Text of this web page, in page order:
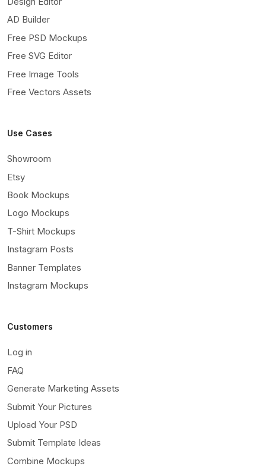
AD Builder
Free PSD Mockups
Free SVG Editor
Free Image Tools
Free Vectors Assets
Use Cases
Showroom
Etsy
Book Mockups
Logo Mockups
T-Shirt Mockups
Instagram Posts
Banner Templates
Instagram Mockups
Customers
Log in
FAQ
Generate Marketing Assets
Submit Your Pictures
Upload Your PSD
Submit Template Ideas
Combine Mockups